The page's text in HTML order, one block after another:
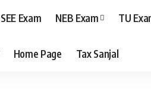
SEE Exam NEB Exam TU
Home Page Tax Sanjal